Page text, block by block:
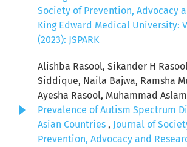
Society of Prevention, Advocacy
King Edward Medical University:
(2023): JSPARK
Alishba Rasool, Sikander H
Siddique, Naila Bajwa, Ramsha
Ayesha Rasool, Muhammad
Prevalence of Autism Spectrum
Asian Countries , Journal of
Prevention, Advocacy and